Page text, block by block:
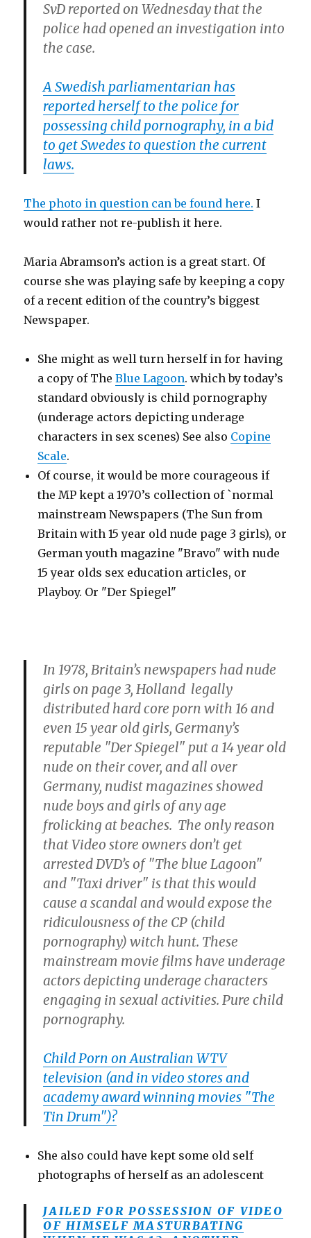
SvD reported on Wednesday that the
police had opened an investigation into
the case.
A Swedish parliamentarian has
reported herself to the police for
possessing child pornography, in a bid
to get Swedes to question the current
laws.
The photo in question can be found here. I
would rather not re-publish it here.
Maria Abramson’s action is a great start. Of
course she was playing safe by keeping a copy
of a recent edition of the country’s biggest
Newspaper.
She might as well turn herself in for having
a copy of TheBlue Lagoon. which by today’s
standard obviously is child pornography
(underage actors depicting underage
characters in sex scenes) See also Copine
Scale.
Of course, it would be more courageous if
the MP kept a 1970’s collection of `normal
mainstream Newspapers (The Sun from
Britain with 15 year old nude page 3 girls), or
German youth magazine "Bravo" with nude
15 year olds sex education articles, or
Playboy. Or "Der Spiegel"
In 1978, Britain’s newspapers had nude
girls on page 3, Holland legally
distributed hard core porn with 16 and
even 15 year old girls, Germany’s
reputable "Der Spiegel" put a 14 year old
nude on their cover, and all over
Germany, nudist magazines showed
nude boys and girls of any age
frolicking at beaches. The only reason
that Video store owners don’t get
arrested DVD’s of "The blue Lagoon"
and "Taxi driver" is that this would
cause a scandal and would expose the
ridiculousness of the CP (child
pornography) witch hunt. These
mainstream movie films have underage
actors depicting underage characters
engaging in sexual activities. Pure child
pornography.
Child Porn on Australian WTV
television (and in video stores and
academy award winning movies "The
Tin Drum")?
She also could have kept some old self
photographs of herself as an adolescent
JAILED FOR POSSESSION OF VIDEO
OF HIMSELF MASTURBATING